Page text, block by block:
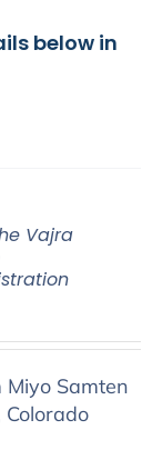
below in
Vajra
Samten
Colorado